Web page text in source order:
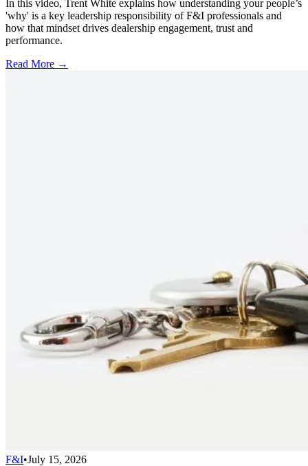
In this video, Trent White explains how understanding your people’s
'why' is a key leadership responsibility of F&I professionals and
how that mindset drives dealership engagement, trust and
performance.
Read More →
F&I•July 15, 2026